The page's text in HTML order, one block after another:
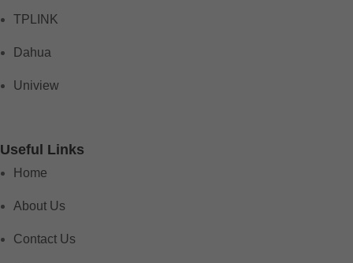
TPLINK
Dahua
Uniview
Useful Links
Home
About Us
Contact Us